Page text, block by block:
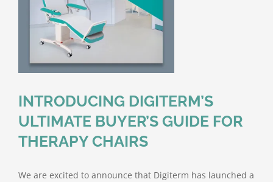
INTRODUCING DIGITERM’S
ULTIMATE BUYER’S GUIDE FOR
THERAPY CHAIRS
We are excited to announce that Digiterm has launched a